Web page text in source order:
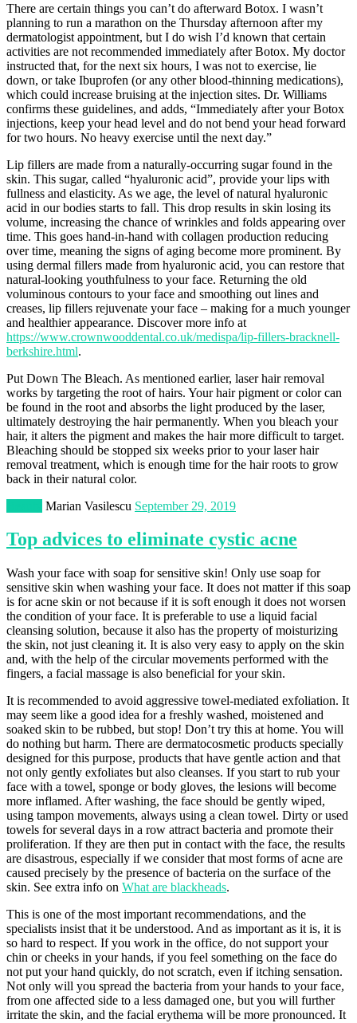
There are certain things you can’t do afterward Botox. I wasn’t
planning to run a marathon on the Thursday afternoon after my
dermatologist appointment, but I do wish I’d known that certain
activities are not recommended immediately after Botox. My doctor
instructed that, for the next six hours, I was not to exercise, lie
down, or take Ibuprofen (or any other blood-thinning medications),
which could increase bruising at the injection sites. Dr. Williams
confirms these guidelines, and adds, “Immediately after your Botox
injections, keep your head level and do not bend your head forward
for two hours. No heavy exercise until the next day.”
Lip fillers are made from a naturally-occurring sugar found in the
skin. This sugar, called “hyaluronic acid”, provide your lips with
fullness and elasticity. As we age, the level of natural hyaluronic
acid in our bodies starts to fall. This drop results in skin losing its
volume, increasing the chance of wrinkles and folds appearing over
time. This goes hand-in-hand with collagen production reducing
over time, meaning the signs of aging become more prominent. By
using dermal fillers made from hyaluronic acid, you can restore that
natural-looking youthfulness to your face. Returning the old
voluminous contours to your face and smoothing out lines and
creases, lip fillers rejuvenate your face – making for a much younger
and healthier appearance. Discover more info at
https://www.crownwooddental.co.uk/medispa/lip-fillers-bracknell-
berkshire.html.
Put Down The Bleach. As mentioned earlier, laser hair removal
works by targeting the root of hairs. Your hair pigment or color can
be found in the root and absorbs the light produced by the laser,
ultimately destroying the hair permanently. When you bleach your
hair, it alters the pigment and makes the hair more difficult to target.
Bleaching should be stopped six weeks prior to your laser hair
removal treatment, which is enough time for the hair roots to grow
back in their natural color.
Marian Vasilescu September 29, 2019
Top advices to eliminate cystic acne
Wash your face with soap for sensitive skin! Only use soap for
sensitive skin when washing your face. It does not matter if this soap
is for acne skin or not because if it is soft enough it does not worsen
the condition of your face. It is preferable to use a liquid facial
cleansing solution, because it also has the property of moisturizing
the skin, not just cleaning it. It is also very easy to apply on the skin
and, with the help of the circular movements performed with the
fingers, a facial massage is also beneficial for your skin.
It is recommended to avoid aggressive towel-mediated exfoliation. It
may seem like a good idea for a freshly washed, moistened and
soaked skin to be rubbed, but stop! Don’t try this at home. You will
do nothing but harm. There are dermatocosmetic products specially
designed for this purpose, products that have gentle action and that
not only gently exfoliates but also cleanses. If you start to rub your
face with a towel, sponge or body gloves, the lesions will become
more inflamed. After washing, the face should be gently wiped,
using tampon movements, always using a clean towel. Dirty or used
towels for several days in a row attract bacteria and promote their
proliferation. If they are then put in contact with the face, the results
are disastrous, especially if we consider that most forms of acne are
caused precisely by the presence of bacteria on the surface of the
skin. See extra info on What are blackheads.
This is one of the most important recommendations, and the
specialists insist that it be understood. And as important as it is, it is
so hard to respect. If you work in the office, do not support your
chin or cheeks in your hands, if you feel something on the face do
not put your hand quickly, do not scratch, even if itching sensation.
Not only will you spread the bacteria from your hands to your face,
from one affected side to a less damaged one, but you will further
irritate the skin, and the facial erythema will be more pronounced. It